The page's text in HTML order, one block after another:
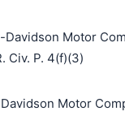
Davidson Motor
Civ. P. 4(f)(3)
Motor